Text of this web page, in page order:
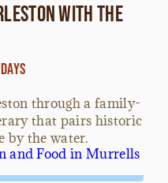
with the
through a family-
that pairs historic
by the water.